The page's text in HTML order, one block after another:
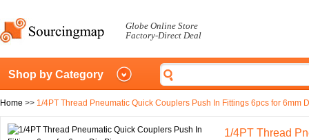
Globe Online Store
Factory-Direct Deal
Shop by Category
Home >> 1/4PT Thread Pneumatic Quick Couplers Push In Fittings 6pcs for 6mm
1/4PT Thread